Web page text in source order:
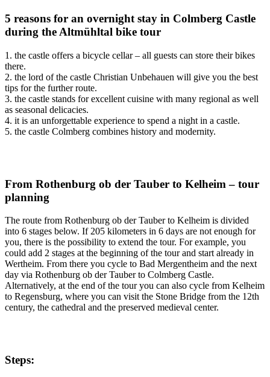
5 reasons for an overnight stay in Colmberg Castle
during the Altmühltal bike tour
1. the castle offers a bicycle cellar – all guests can store their bikes
there.
2. the lord of the castle Christian Unbehauen will give you the best
tips for the further route.
3. the castle stands for excellent cuisine with many regional as well
as seasonal delicacies.
4. it is an unforgettable experience to spend a night in a castle.
5. the castle Colmberg combines history and modernity.
From Rothenburg ob der Tauber to Kelheim – tour
planning
The route from Rothenburg ob der Tauber to Kelheim is divided
into 6 stages below. If 205 kilometers in 6 days are not enough for
you, there is the possibility to extend the tour. For example, you
could add 2 stages at the beginning of the tour and start already in
Wertheim. From there you cycle to Bad Mergentheim and the next
day via Rothenburg ob der Tauber to Colmberg Castle.
Alternatively, at the end of the tour you can also cycle from Kelheim
to Regensburg, where you can visit the Stone Bridge from the 12th
century, the cathedral and the preserved medieval center.
Steps: